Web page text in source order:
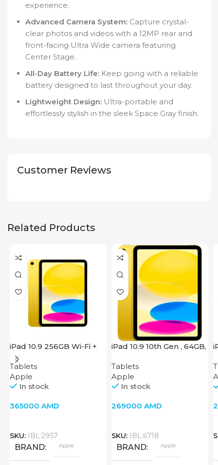
experience.
Advanced Camera System: Capture crystal-
clear photos and videos with a 12MP rear and
front-facing Ultra Wide camera featuring
Center Stage.
All-Day Battery Life: Keep going with a reliable
battery designed to last throughout your day.
Lightweight Design: Ultra-portable and
effortlessly stylish in the sleek Space Gray finish.
Customer Reviews
Related Products
iPad 10.9 256GB Wi-Fi +
Cellular 2022 Yellow
Tablets
Apple
In stock
365000 AMD
SKU: IBL:2957
BRAND Apple
iPad 10.9 10th Gen , 64GB,
Tablets
Apple
In stock
269000 AMD
SKU: IBL:6718
BRAND Apple